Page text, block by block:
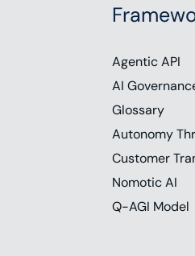
Agentic API
AI
Glossary
Autonomy
Customer
Nomotic AI
Q-AGI Model